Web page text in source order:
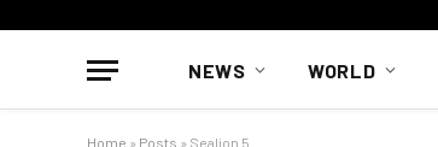
NEWS WORLD
Home » Posts » Sealion 5